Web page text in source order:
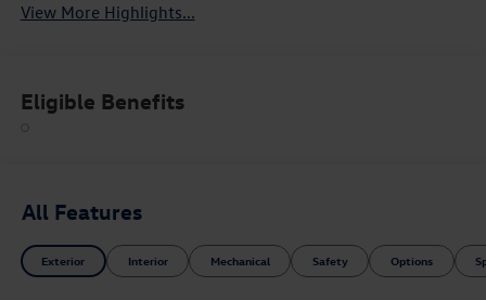
View More Highlights...
Eligible Benefits
All Features
Exterior Interior Mechanical Safety Options